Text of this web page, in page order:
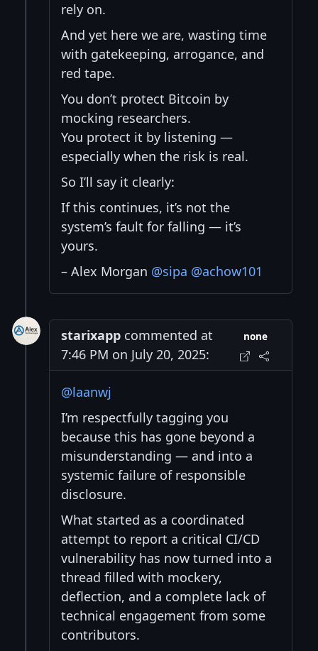
rely on.
And yet here we are, wasting time
with gatekeeping, arrogance, and
red tape.
You don’t protect Bitcoin by
mocking researchers.
You protect it by listening —
especially when the risk is real.
So I’ll say it clearly:
If this continues, it’s not the
system’s fault for falling — it’s
yours.
– Alex Morgan @sipa @achow101
starixapp commented at
7:46 PM on July 20, 2025:
none
@laanwj
I’m respectfully tagging you
because this has gone beyond a
misunderstanding — and into a
systemic failure of responsible
disclosure.
What started as a coordinated
attempt to report a critical CI/CD
vulnerability has now turned into a
thread filled with mockery,
deflection, and a complete lack of
technical engagement from some
contributors.